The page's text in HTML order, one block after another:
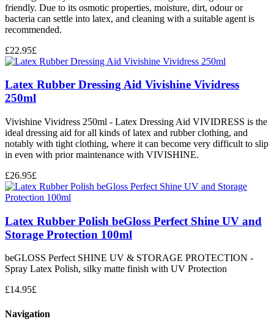
friendly. Due to its osmotic properties, moisture, dirt, odour or
bacteria can settle into latex, and cleaning with a suitable agent is
recommended.
£22.95£
Latex Rubber Dressing Aid Vivishine Vividress
250ml
Vivishine Vividress 250ml - Latex Dressing Aid VIVIDRESS is the
ideal dressing aid for all kinds of latex and rubber clothing, and
notably with tight clothing, where it can become very difficult to slip
in even with prior maintenance with VIVISHINE.
£26.95£
Latex Rubber Polish beGloss Perfect Shine UV and
Storage Protection 100ml
beGLOSS Perfect SHINE UV & STORAGE PROTECTION -
Spray Latex Polish, silky matte finish with UV Protection
£14.95£
Navigation